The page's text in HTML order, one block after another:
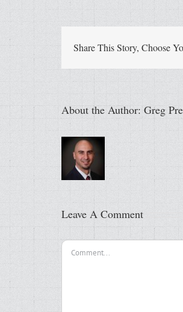
Share This Story, Choose
About the Author: Greg
Leave A Comment
Comment